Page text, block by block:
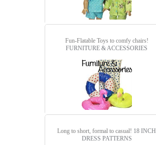
Fun-Flatable Toys to comfy chairs!
FURNITURE & ACCESSORIES
Long to short, formal to casual! 18 INCH
DRESS PATTERNS